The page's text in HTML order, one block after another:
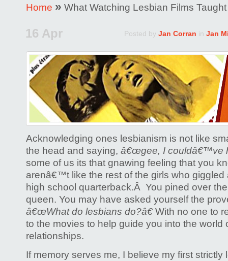
Home » What Watching Lesbian Films
16 Apr Posted by Jan Corran in Jan
Acknowledging ones lesbianism is not like
the head and saying, â€œgee, I couldâ€™ve
some of us its that gnawing feeling that you
arenâ€™t like the rest of the girls who giggled
high school quarterback.Â You pined over
queen. You may have asked yourself the
â€œWhat do lesbians do?â€With no one to
to the movies to help guide you into the world
relationships.
If memory serves me, I believe my first strictly